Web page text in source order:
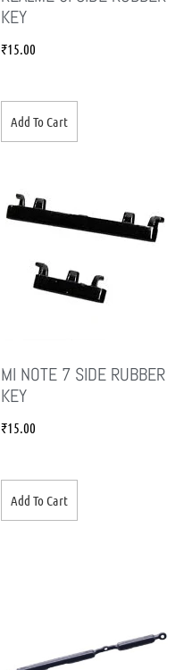
KEY
₹15.00
Add To Cart
MI NOTE 7 SIDE RUBBER
KEY
₹15.00
Add To Cart